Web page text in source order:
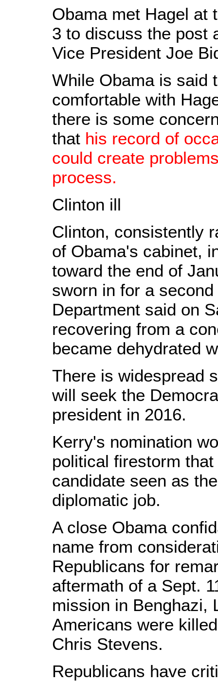
Obama met Hagel at
3 to discuss the post
Vice President Joe
While Obama is said
comfortable with
there is some
that his record of
could create
process.
Clinton ill
Clinton, consistently
of Obama's cabinet,
toward the end of
sworn in for a
Department said on
recovering from a
became dehydrated
There is widespread
will seek the
president in 2016.
Kerry's nomination
political firestorm
candidate seen as
diplomatic job.
A close Obama
name from
Republicans for
aftermath of a Sept.
mission in Benghazi,
Americans were
Chris Stevens.
Republicans have